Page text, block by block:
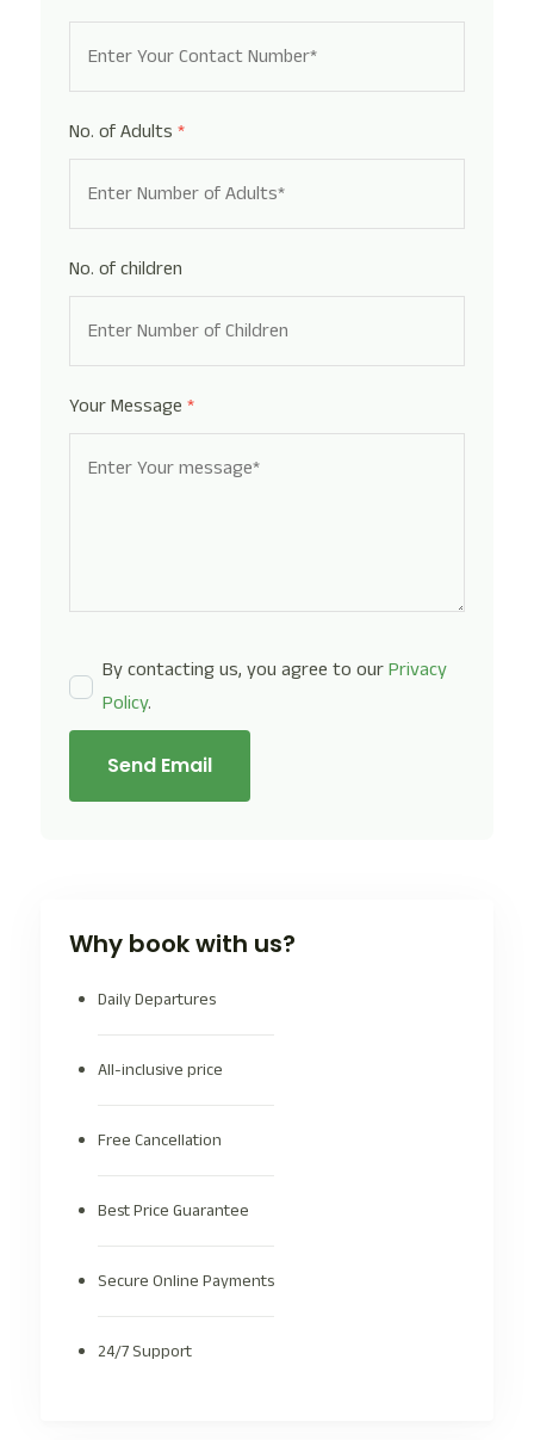
No. of Adults *
No. of children
Your Message *
By contacting us, you agree to ourPrivacy
Policy.
Send Email
Why book with us?
Daily Departures
All-inclusive price
Free Cancellation
Best Price Guarantee
Secure Online Payments
24/7 Support